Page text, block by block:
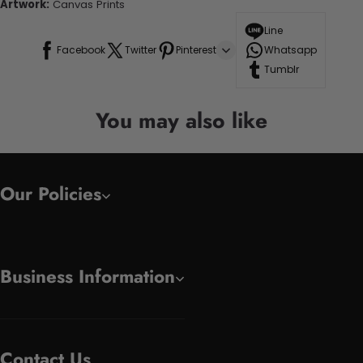
Artwork: Canvas Prints
Facebook Twitter Pinterest
Line
Whatsapp
Tumblr
You may also like
Our Policies
Business Information